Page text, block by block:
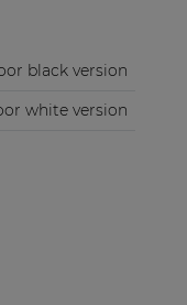
black version
white version